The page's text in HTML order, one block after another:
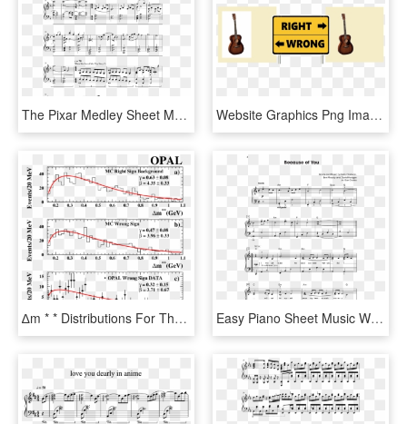
The Pixar Medley Sheet Music Composed By Arranged By - Can T Help Falling In Love Partitura Piano, HD Png Download Website Graphics Png Images Right Wrong - Sign, Transparent Png
∆m * * Distributions For The Combined Modes D 0 → - Plot, HD Png Download Easy Piano Sheet Music With Letters The Giant Book - Won T Give Up Piano Sheet Music, HD Png Download